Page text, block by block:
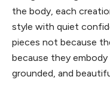
the body, each
style with quiet
pieces not because
because they
grounded, and